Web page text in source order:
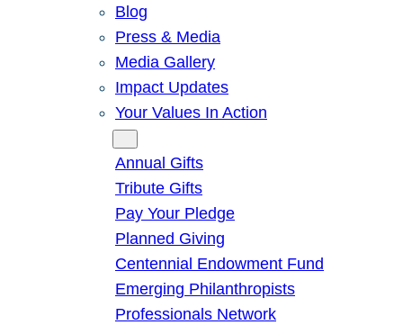
Blog
Press & Media
Media Gallery
Impact Updates
Your Values In Action
Annual Gifts
Tribute Gifts
Pay Your Pledge
Planned Giving
Centennial Endowment Fund
Emerging Philanthropists
Professionals Network